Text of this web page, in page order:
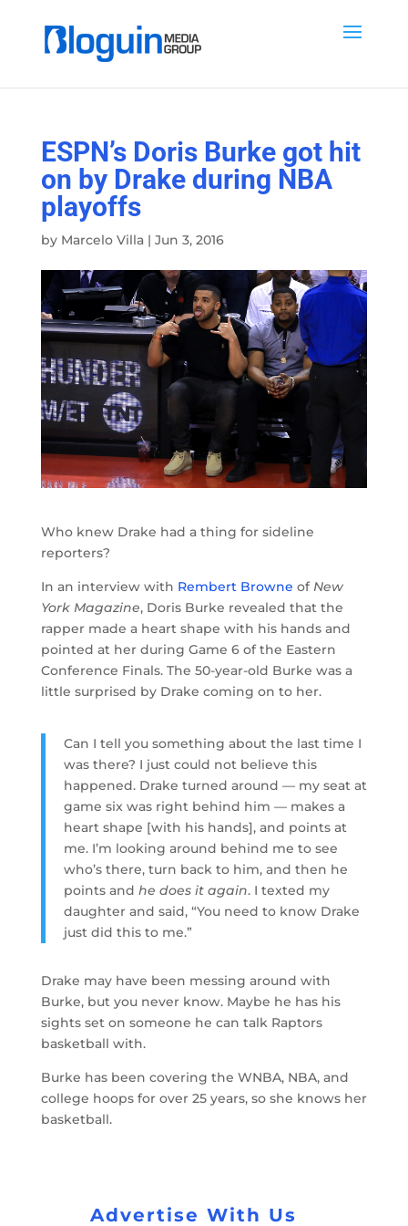
ESPN’s Doris Burke got hit
on by Drake during NBA
playoffs
by Marcelo Villa| Jun 3, 2016
Who knew Drake had a thing for sideline
reporters?
In an interview with Rembert Browne ofNew
York Magazine, Doris Burke revealed that the
rapper made a heart shape with his hands and
pointed at her during Game 6 of the Eastern
Conference Finals. The 50-year-old Burke was a
little surprised by Drake coming on to her.
Can I tell you something about the last time I
was there? I just could not believe this
happened. Drake turned around — my seat at
game six was right behind him — makes a
heart shape [with his hands], and points at
me. I’m looking around behind me to see
who’s there, turn back to him, and then he
points and he does it again. I texted my
daughter and said, “You need to know Drake
just did this to me.”
Drake may have been messing around with
Burke, but you never know. Maybe he has his
sights set on someone he can talk Raptors
basketball with.
Burke has been covering the WNBA, NBA, and
college hoops for over 25 years, so she knows her
basketball.
Advertise With Us